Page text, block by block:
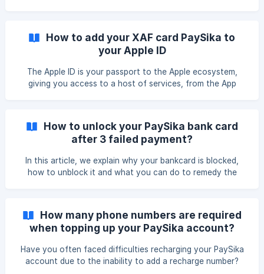
https://link.paysika.co/socialmedia As you know, the
PaySika app is a banking innovation in Cameroon and the
to find
How to add your XAF card PaySika to
your Apple ID
The Apple ID is your passport to the Apple ecosystem,
giving you access to a host of services, from the App
How to unlock your PaySika bank card
after 3 failed payment?
In this article, we explain why your bankcard is blocked,
how to unblock it and what you can do to remedy the
How many phone numbers are required
when topping up your PaySika account?
Have you often faced difficulties recharging your PaySika
account due to the inability to add a recharge number?